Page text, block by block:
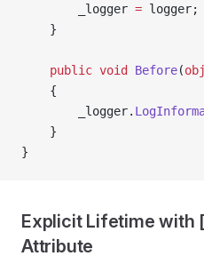
        _logger
= logger;
    }
    public
void Before(
    {
        _logger.
    }
}
Explicit Lifetime with
Attribute